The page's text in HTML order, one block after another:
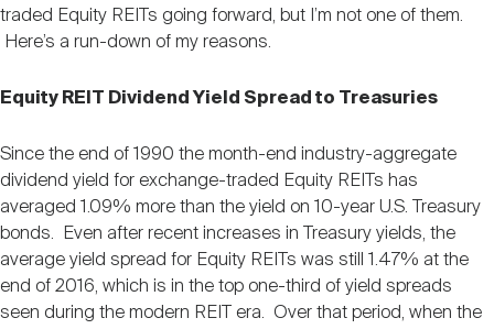
traded Equity REITs going forward, but I’m not one of them.
Here’s a run-down of my reasons.
Equity REIT Dividend Yield Spread to Treasuries
Since the end of 1990 the month-end industry-aggregate
dividend yield for exchange-traded Equity REITs has
averaged 1.09% more than the yield on 10-year U.S. Treasury
bonds. Even after recent increases in Treasury yields, the
average yield spread for Equity REITs was still 1.47% at the
end of 2016, which is in the top one-third of yield spreads
seen during the modern REIT era. Over that period, when the